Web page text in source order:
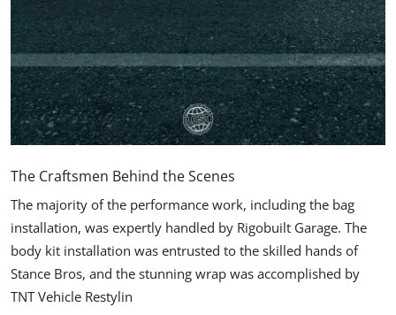
The Craftsmen Behind the Scenes
The majority of the performance work, including the bag
installation, was expertly handled by Rigobuilt Garage. The
body kit installation was entrusted to the skilled hands of
Stance Bros, and the stunning wrap was accomplished by
TNT Vehicle Restylin